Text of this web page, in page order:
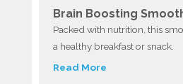
Brain Boosting
Packed with nutrition, this
a healthy breakfast or snack.
Read More